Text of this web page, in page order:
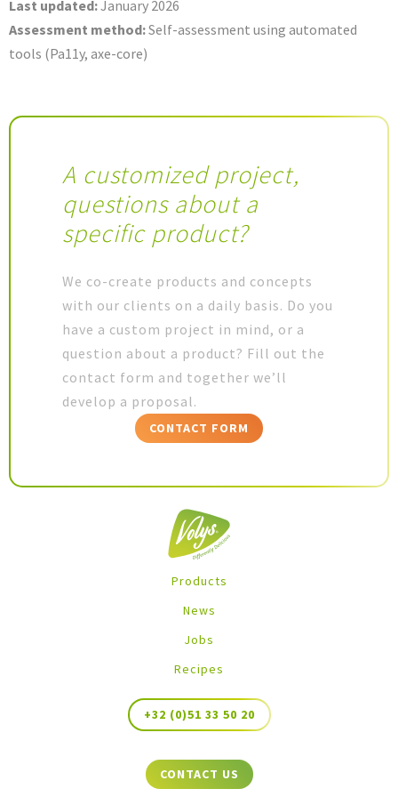
Last updated:January 2026
Assessment method:Self-assessment using automated
tools (Pa11y, axe-core)
A customized project,
questions about a
specific product?
We co-create products and concepts
with our clients on a daily basis. Do you
have a custom project in mind, or a
question about a product? Fill out the
contact form and together we’ll
develop a proposal.
CONTACT FORM
Products
News
Jobs
Recipes
+32 (0)51 33 50 20
CONTACT US